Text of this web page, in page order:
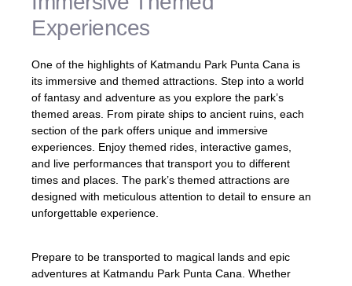
Experiences
One of the highlights of Katmandu Park Punta Cana is
its immersive and themed attractions. Step into a world
of fantasy and adventure as you explore the park’s
themed areas. From pirate ships to ancient ruins, each
section of the park offers unique and immersive
experiences. Enjoy themed rides, interactive games,
and live performances that transport you to different
times and places. The park’s themed attractions are
designed with meticulous attention to detail to ensure an
unforgettable experience.
Prepare to be transported to magical lands and epic
adventures at Katmandu Park Punta Cana. Whether